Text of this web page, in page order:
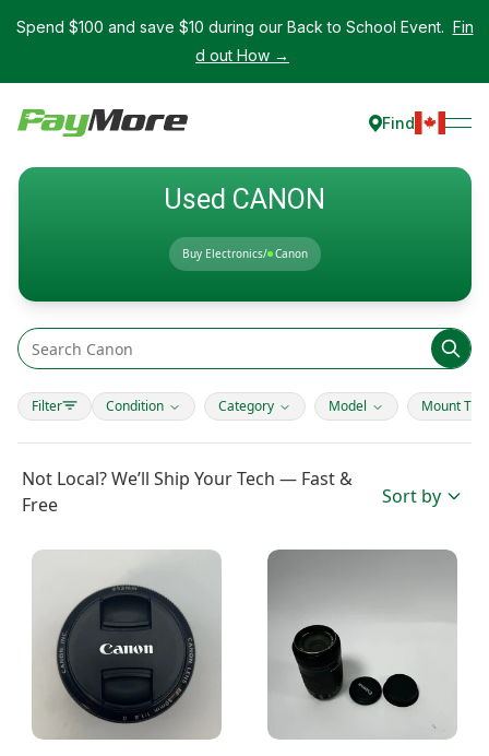
Spend $100 and save $10 during our Back to School Event. Fin
d out How →
Find
Used CANON
Buy Electronics/ Canon
Filter Condition Category Model Mount
Not Local? We’ll Ship Your Tech — Fast &
Free
Sort by